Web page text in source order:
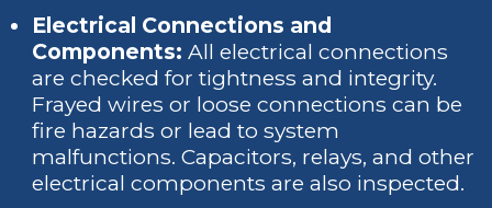
Electrical Connections and
Components: All electrical connections
are checked for tightness and integrity.
Frayed wires or loose connections can be
fire hazards or lead to system
malfunctions. Capacitors, relays, and other
electrical components are also inspected.